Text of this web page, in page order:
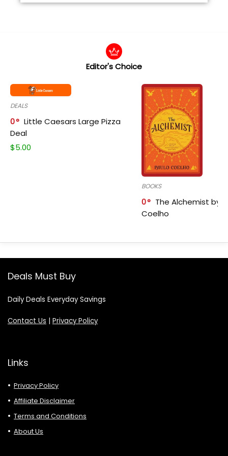
Editor's Choice
DEALS
0
Little Caesars Large Pizza
Deal
$5.00
BOOKS
0
The Alchemist by
Coelho
Deals Must Buy
Daily Deals Everyday Savings
Contact Us | Privacy Policy
Links
Privacy Policy
Affiliate Disclaimer
Terms and Conditions
About Us